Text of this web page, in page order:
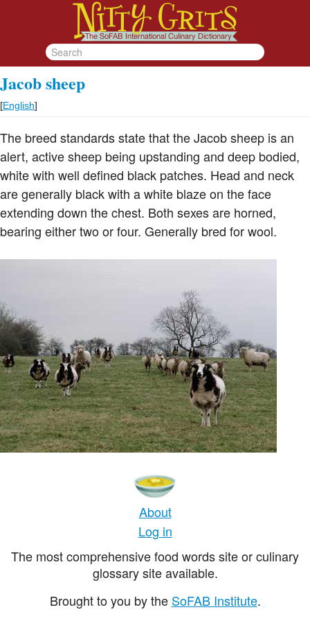
Jacob sheep
[English]
The breed standards state that the Jacob sheep is an
alert, active sheep being upstanding and deep bodied,
white with well defined black patches. Head and neck
are generally black with a white blaze on the face
extending down the chest. Both sexes are horned,
bearing either two or four. Generally bred for wool.
About
Log in
The most comprehensive food words site or culinary
glossary site available.
Brought to you by the SoFAB Institute.